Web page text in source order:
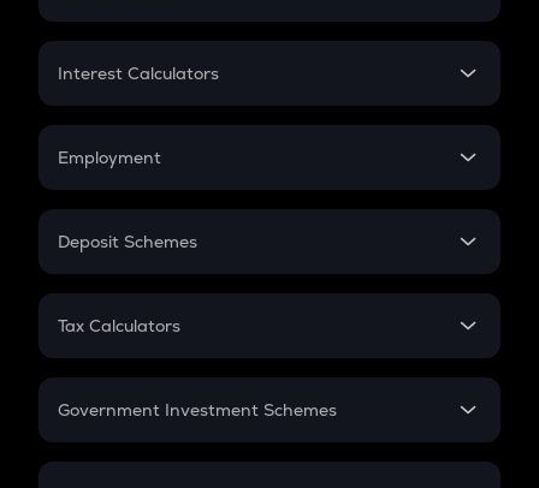
EMI
Credit Card EMI
Interest Calculators
Compound Interest
Employment
In-Hand Salary
PPF
Gratuity
Retirement
Deposit Schemes
FD
Tax Calculators
GST
Government Investment Schemes
Sukanya Samriddhu Yojana